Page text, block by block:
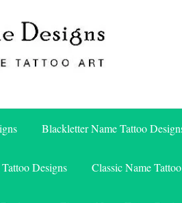
Blackletter Name Tattoo
Designs Classic Name